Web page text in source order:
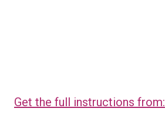
Get the full instructions from: